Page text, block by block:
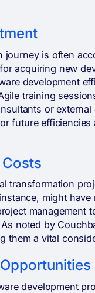
journey is often
acquiring new
development
training
or
future
transformation
might
noted by
them a vital
development